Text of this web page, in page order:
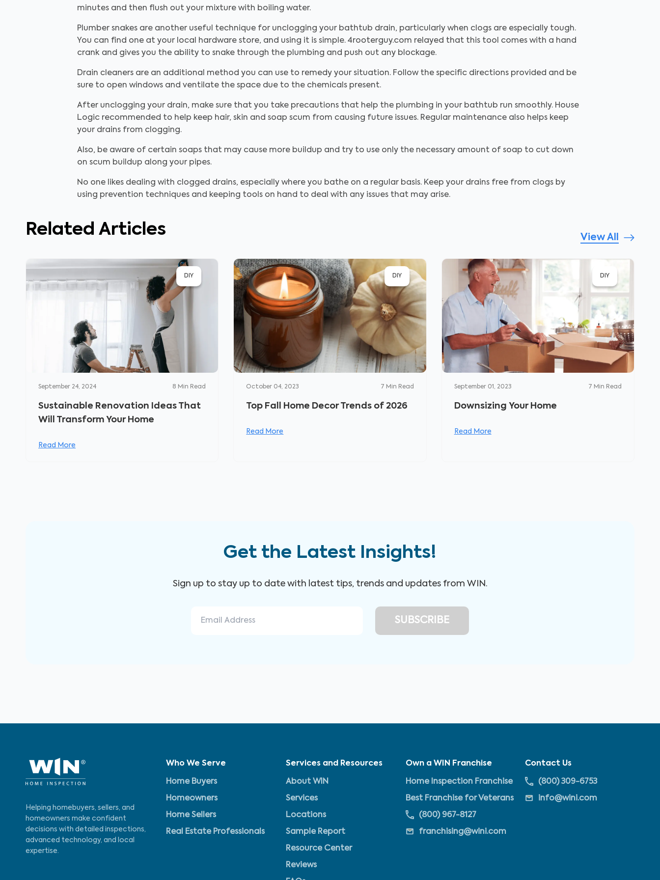
minutes and then flush out your mixture with boiling water.
Plumber snakes are another useful technique for unclogging your bathtub drain, particularly when clogs are especially tough.
You can find one at your local hardware store, and using it is simple. 4rooterguy.com relayed that this tool comes with a hand
crank and gives you the ability to snake through the plumbing and push out any blockage.
Drain cleaners are an additional method you can use to remedy your situation. Follow the specific directions provided and be
sure to open windows and ventilate the space due to the chemicals present.
After unclogging your drain, make sure that you take precautions that help the plumbing in your bathtub run smoothly. House
Logic recommended to help keep hair, skin and soap scum from causing future issues. Regular maintenance also helps keep
your drains from clogging.
Also, be aware of certain soaps that may cause more buildup and try to use only the necessary amount of soap to cut down
on scum buildup along your pipes.
No one likes dealing with clogged drains, especially where you bathe on a regular basis. Keep your drains free from clogs by
using prevention techniques and keeping tools on hand to deal with any issues that may arise.
Related Articles View All
DIY
September 24, 2024 8 Min Read
Sustainable Renovation Ideas That
Will Transform Your Home
Read More
DIY
October 04, 2023 7 Min Read
Top Fall Home Decor Trends of 2026
Read More
DIY
September 01, 2023 7 Min Read
Downsizing Your Home
Read More
Get the Latest Insights!
Sign up to stay up to date with latest tips, trends and updates from WIN.
Helping homebuyers, sellers, and
homeowners make confident
decisions with detailed inspections,
advanced technology, and local
expertise.
Who We Serve
Home Buyers
Homeowners
Home Sellers
Real Estate Professionals
Services and Resources
About WIN
Services
Locations
Sample Report
Resource Center
Reviews
Own a WIN Franchise
Home Inspection Franchise
Best Franchise for Veterans
(800) 967-8127
franchising@wini.com
Contact Us
(800) 309-6753
info@wini.com